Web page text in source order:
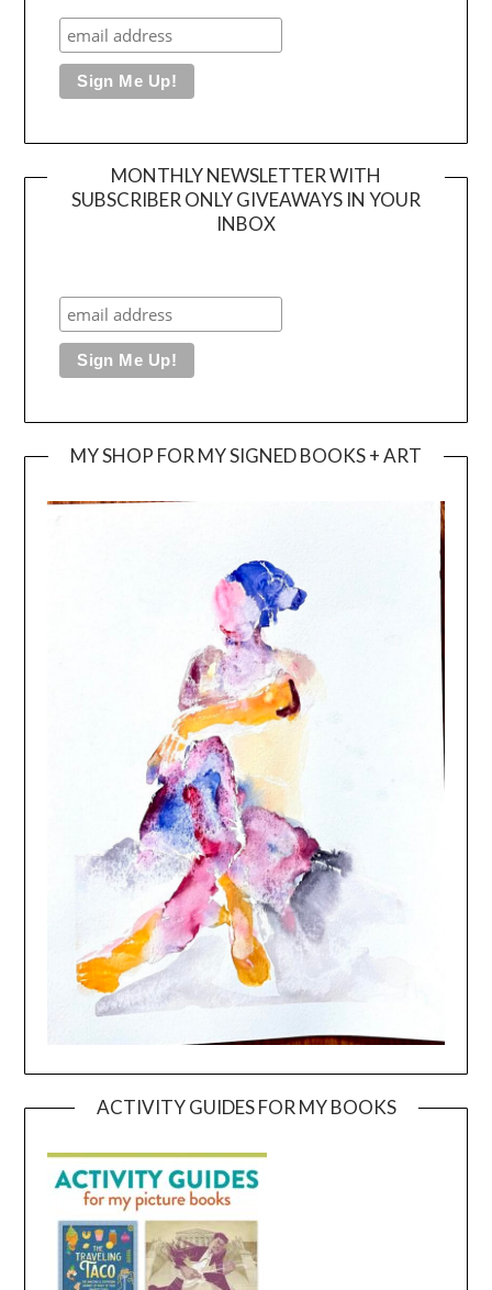
MONTHLY NEWSLETTER WITH
SUBSCRIBER ONLY GIVEAWAYS IN YOUR
INBOX
MY SHOP FOR MY SIGNED BOOKS + ART
ACTIVITY GUIDES FOR MY BOOKS